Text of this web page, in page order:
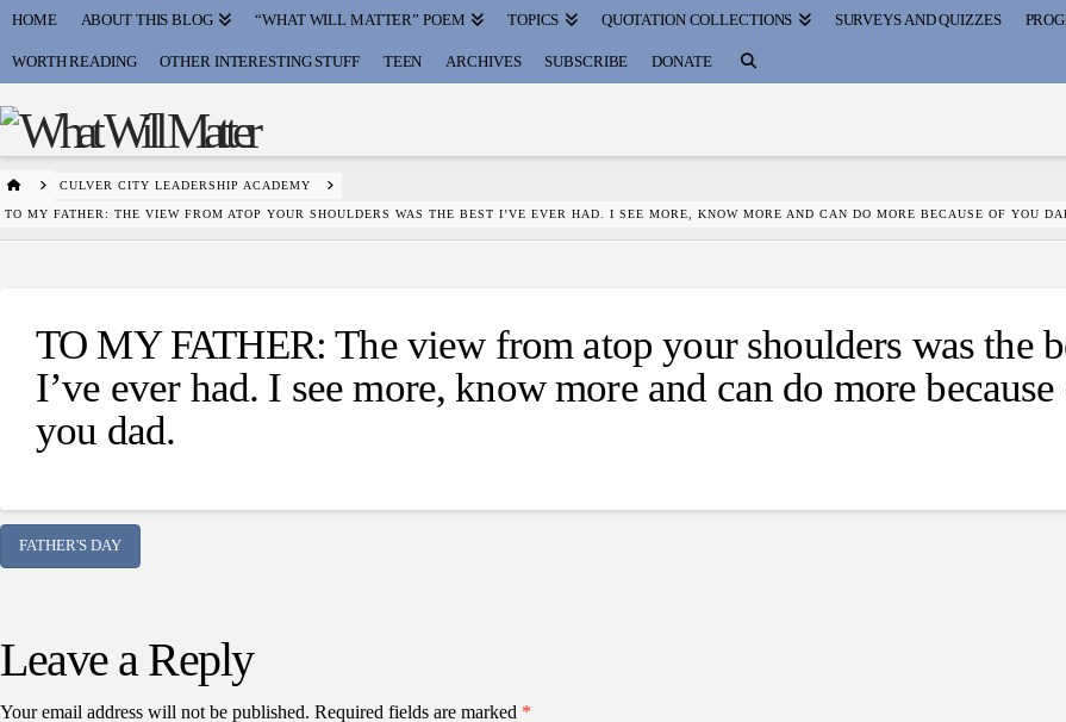
HOME ABOUT THIS BLOG “WHAT WILL MATTER” POEM TOPICS QUOTATION COLLECTIONS SURVEYS AND QUIZZES
WORTH READING OTHER INTERESTING STUFF TEEN ARCHIVES SUBSCRIBE DONATE
HOMECULVER CITY LEADERSHIP ACADEMY
TO MY FATHER: THE VIEW FROM ATOP YOUR SHOULDERS WAS THE BEST I’VE EVER HAD. I SEE MORE, KNOW MORE AND CAN DO MORE BECAUSE OF YOU
TO MY FATHER: The view from atop your shoulders was the
I’ve ever had. I see more, know more and can do more
you dad.
FATHER'S DAY
Leave a Reply
Your email address will not be published. Required fields are marked *